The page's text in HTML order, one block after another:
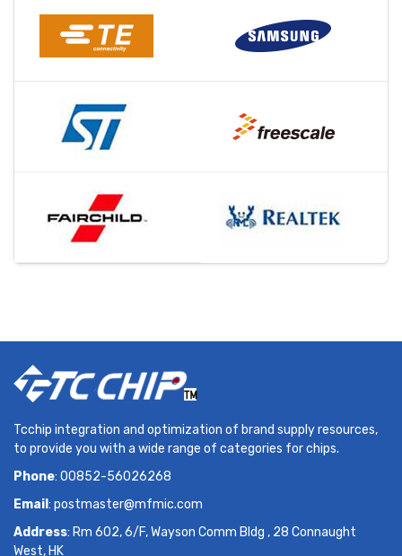
Tcchip integration and optimization of brand supply resources,
to provide you with a wide range of categories for chips.
Phone: 00852-56026268
Email : postmaster@mfmic.com
Address: Rm 602, 6/F, Wayson Comm Bldg , 28 Connaught
West, HK